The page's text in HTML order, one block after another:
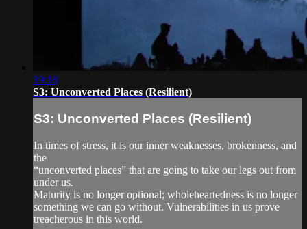
19:18
S3: Unconverted Places (Resilient)
S3: Unconverted Places (Resilient)
In times of stress, it is our inner weaknesses, brokenness, and
the
“unconverted places” that are going to take our legs out from
under us.
Maturity is no longer optional; wholeheartedness is no longer
something we can go without. Vulnerabilities in us prove
treacherous in this world.